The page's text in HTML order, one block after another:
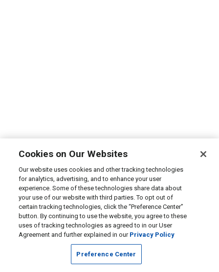
Cookies on Our Websites
Our website uses cookies and other tracking technologies
for analytics, advertising, and to enhance your user
experience. Some of these technologies share data about
your use of our website with third parties. To opt out of
certain tracking technologies, click the “Preference Center”
button. By continuing to use the website, you agree to these
uses of tracking technologies as agreed to in our User
Agreement and further explained in our Privacy Policy
Preference Center